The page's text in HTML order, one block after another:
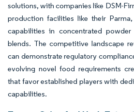
solutions, with companies like DSM-
production facilities like their
capabilities in concentrated
blends. The competitive landscape
can demonstrate regulatory
evolving novel food requirements
that favor established players with
capabilities.